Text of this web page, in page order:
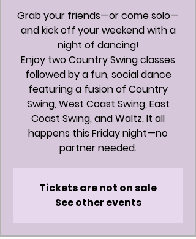
Grab your friends—or come solo—
and kick off your weekend with a
night of dancing!
Enjoy two Country Swing classes
followed by a fun, social dance
featuring a fusion of Country
Swing, West Coast Swing, East
Coast Swing, and Waltz. It all
happens this Friday night—no
partner needed.
Tickets are not on sale
See other events